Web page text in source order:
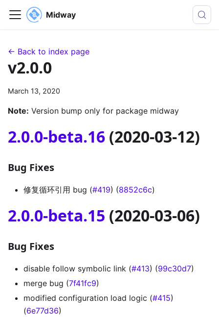
Midway
← Back to index page
v2.0.0
March 13, 2020
Note: Version bump only for package midway
2.0.0-beta.16 (2020-03-12)
Bug Fixes
修复循环引用 bug (#419) (8852c6c)
2.0.0-beta.15 (2020-03-06)
Bug Fixes
disable follow symbolic link (#413) (99c30d7)
merge bug (7f41fc9)
modified configuration load logic (#415)
(6e77d36)